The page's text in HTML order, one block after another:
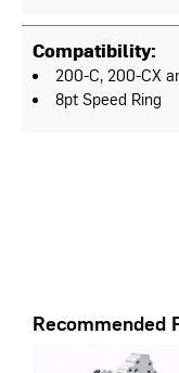
Compatibility:
200-C, 200-CX
8pt Speed Ring
Recommended